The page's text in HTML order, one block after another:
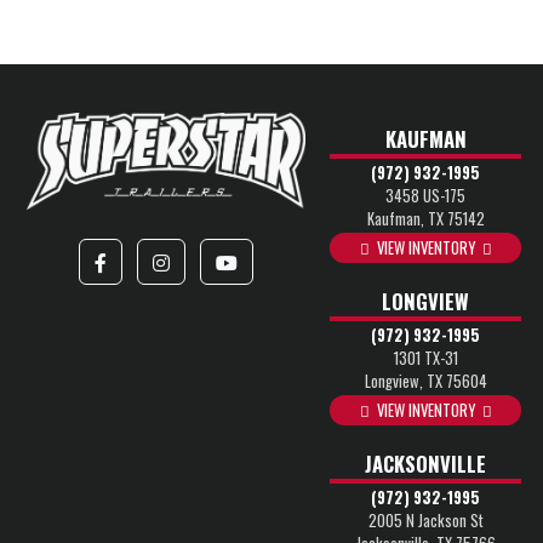
KAUFMAN
(972) 932-1995
3458 US-175
Kaufman, TX 75142
VIEW INVENTORY
LONGVIEW
(972) 932-1995
1301 TX-31
Longview, TX 75604
VIEW INVENTORY
JACKSONVILLE
(972) 932-1995
2005 N Jackson St